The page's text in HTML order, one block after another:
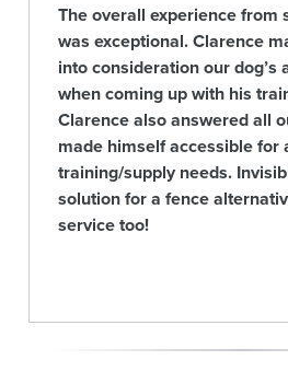
The overall experience from
was exceptional. Clarence
into consideration our dog’s
when coming up with his
Clarence also answered all
made himself accessible for
training/supply needs.
solution for a fence
service too!